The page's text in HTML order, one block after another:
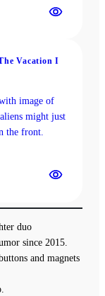
Vacation I
duo
since 2015.
and magnets